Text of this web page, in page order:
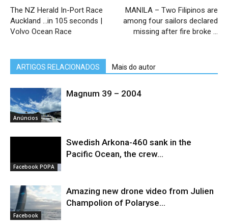
The NZ Herald In-Port Race
Auckland …in 105 seconds |
Volvo Ocean Race
MANILA – Two Filipinos are
among four sailors declared
missing after fire broke …
ARTIGOS RELACIONADOS Mais do autor
Anúncios
Magnum 39 – 2004
Facebook POPA
Swedish Arkona-460 sank in the
Pacific Ocean, the crew...
Facebook
Amazing new drone video from Julien
Champolion of Polaryse...